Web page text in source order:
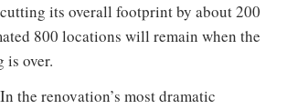
its overall footprint by about 200
800 locations will remain when the
is over.
In the renovation’s most dramatic